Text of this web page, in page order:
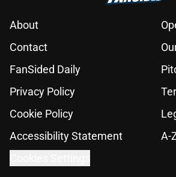
About
Contact
FanSided Daily
Privacy Policy
Cookie Policy
Accessibility Statement
A-